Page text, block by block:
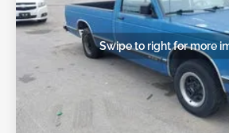
Swipe to right for more